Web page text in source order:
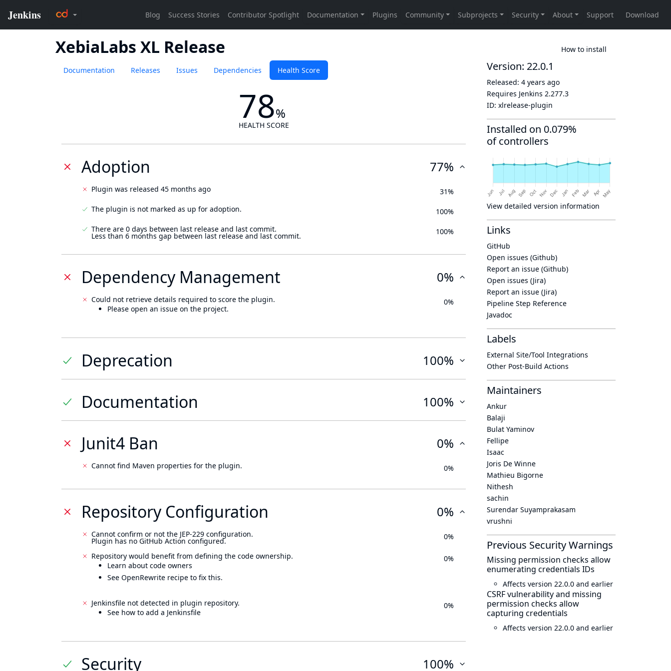
XebiaLabs XL Release How to install
Documentation Releases Issues Dependencies Health Score
78%
HEALTH SCORE
Adoption 77%
Plugin was released 45 months ago
31%
The plugin is not marked as up for adoption.
100%
There are 0 days between last release and last commit.
Less than 6 months gap between last release and last commit. 100%
Dependency Management 0%
Could not retrieve details required to score the plugin.
Please open an issue on the project.
0%
Deprecation 100%
Documentation 100%
Junit4 Ban 0%
Cannot find Maven properties for the plugin. 0%
Repository Configuration 0%
Cannot confirm or not the JEP-229 configuration.
Plugin has no GitHub Action configured. 0%
Repository would benefit from defining the code ownership.
Learn about code owners
See OpenRewrite recipe to fix this.
0%
Jenkinsfile not detected in plugin repository.
See how to add a Jenkinsfile
0%
Security 100%
Version: 22.0.1
Released: 4 years ago
Requires Jenkins 2.277.3
ID: xlrelease-plugin
Installed on 0.079%
of controllers
View detailed version information
Links
GitHub
Open issues (Github)
Report an issue (Github)
Open issues (Jira)
Report an issue (Jira)
Pipeline Step Reference
Javadoc
Labels
External Site/Tool Integrations
Other Post-Build Actions
Maintainers
Ankur
Balaji
Bulat Yaminov
Fellipe
Isaac
Joris De Winne
Mathieu Bigorne
Nithesh
sachin
Surendar Suyamprakasam
vrushni
Previous Security Warnings
Missing permission checks allow
enumerating credentials IDs
Affects version 22.0.0 and earlier
CSRF vulnerability and missing
permission checks allow
capturing credentials
Affects version 22.0.0 and earlier